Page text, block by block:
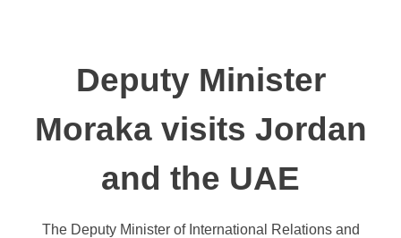
Deputy Minister
Moraka visits Jordan
and the UAE
The Deputy Minister of International Relations and